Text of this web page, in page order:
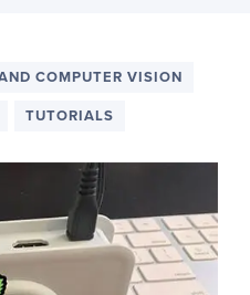
COMPUTER VISION
TUTORIALS